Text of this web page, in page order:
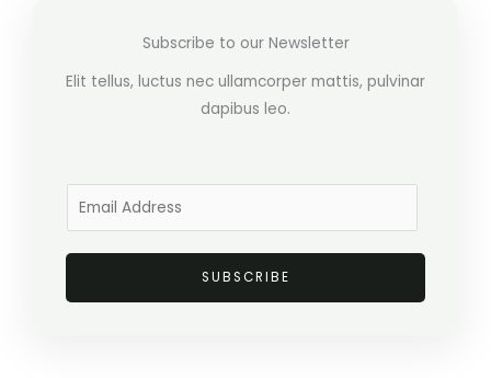
Subscribe to our Newsletter
Elit tellus, luctus nec ullamcorper mattis, pulvinar
dapibus leo.
a
l
SUBSCRIBE